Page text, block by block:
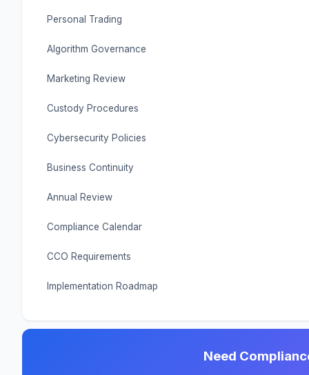
Personal Trading
Algorithm Governance
Marketing Review
Custody Procedures
Cybersecurity Policies
Business Continuity
Annual Review
Compliance Calendar
CCO Requirements
Implementation Roadmap
Need